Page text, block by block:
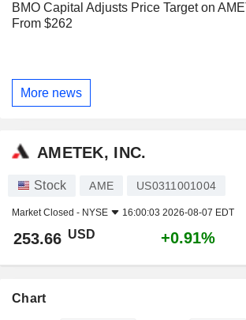
BMO Capital Adjusts Price Target on
From $262
More news
AMETEK, INC.
Stock AME US0311001004
Market Closed - NYSE 16:00:03 2026-08-07 EDT
253.66 USD +0.91%
Chart